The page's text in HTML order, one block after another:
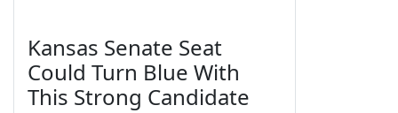
Kansas Senate Seat
Could Turn Blue With
This Strong Candidate